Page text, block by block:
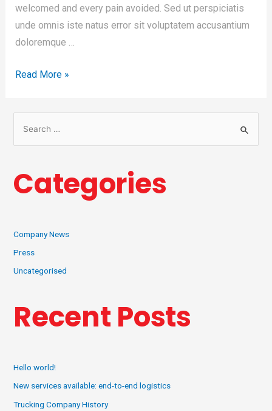
welcomed and every pain avoided. Sed ut perspiciatis
unde omnis iste natus error sit voluptatem accusantium
doloremque …
Read More »
Categories
Company News
Press
Uncategorised
Recent Posts
Hello world!
New services available: end-to-end logistics
Trucking Company History